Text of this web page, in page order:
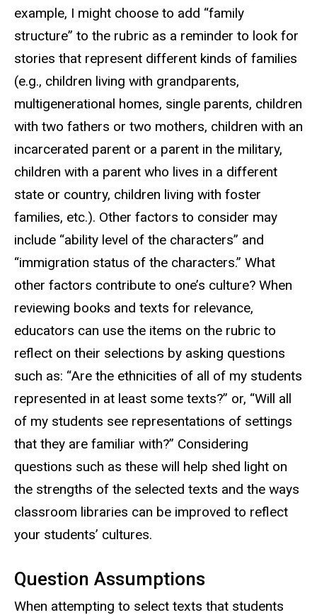
example, I might choose to add “family
structure” to the rubric as a reminder to look for
stories that represent different kinds of families
(e.g., children living with grandparents,
multigenerational homes, single parents, children
with two fathers or two mothers, children with an
incarcerated parent or a parent in the military,
children with a parent who lives in a different
state or country, children living with foster
families, etc.). Other factors to consider may
include “ability level of the characters” and
“immigration status of the characters.” What
other factors contribute to one’s culture? When
reviewing books and texts for relevance,
educators can use the items on the rubric to
reflect on their selections by asking questions
such as: “Are the ethnicities of all of my students
represented in at least some texts?” or, “Will all
of my students see representations of settings
that they are familiar with?” Considering
questions such as these will help shed light on
the strengths of the selected texts and the ways
classroom libraries can be improved to reflect
your students’ cultures.
Question Assumptions
When attempting to select texts that students